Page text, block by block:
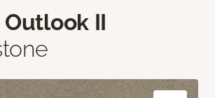
II